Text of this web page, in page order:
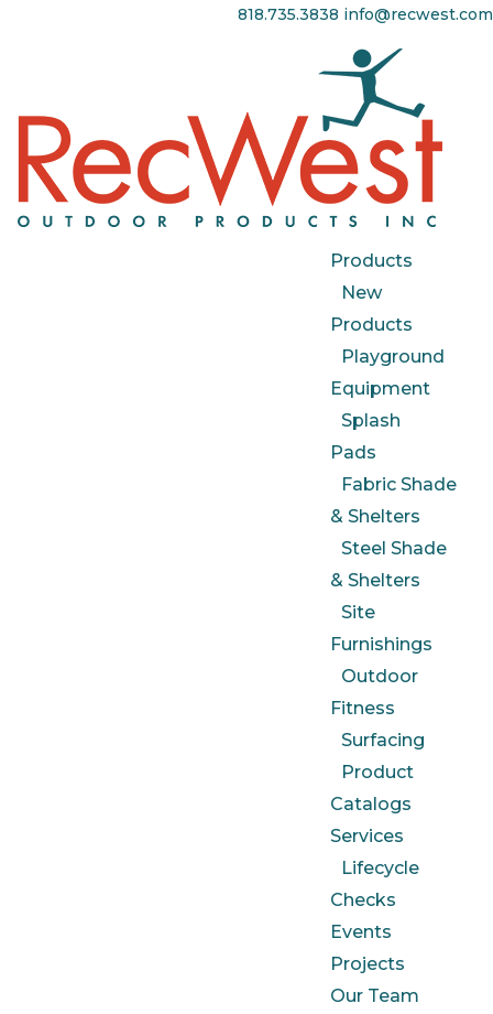
818.735.3838 info@recwest.com
Products
New
Products
Playground
Equipment
Splash
Pads
Fabric Shade
& Shelters
Steel Shade
& Shelters
Site
Furnishings
Outdoor
Fitness
Surfacing
Product
Catalogs
Services
Lifecycle
Checks
Events
Projects
Our Team